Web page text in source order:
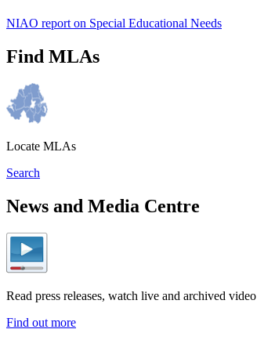
NIAO report on Special Educational Needs
Find MLAs
Locate MLAs
Search
News and Media Centre
Read press releases, watch live and archived video
Find out more